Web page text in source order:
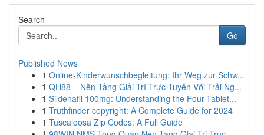
Search
Go
Published News
1 Online-Kinderwunschbegleitung: Ihr Weg zur Schw...
1 QH88 – Nền Tảng Giải Trí Trực Tuyến Với Trải Ng...
1 Sildenafil 100mg: Understanding the Four-Tablet...
1 Truthfinder copyright: A Complete Guide for 2024
1 Tuscaloosa Zip Codes: A Full Guide